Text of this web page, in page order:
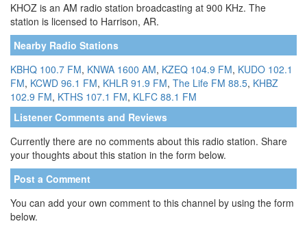
KHOZ is an AM radio station broadcasting at 900 KHz. The
station is licensed to Harrison, AR.
Nearby Radio Stations
KBHQ 100.7 FM, KNWA 1600 AM, KZEQ 104.9 FM, KUDO 102.1
FM, KCWD 96.1 FM, KHLR 91.9 FM, The Life FM 88.5, KHBZ
102.9 FM, KTHS 107.1 FM, KLFC 88.1 FM
Listener Comments and Reviews
Currently there are no comments about this radio station. Share
your thoughts about this station in the form below.
Post a Comment
You can add your own comment to this channel by using the form
below.